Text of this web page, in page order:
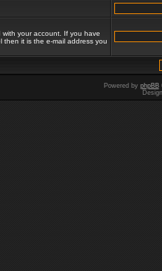
your account. If you have
it is the e-mail address you
Powered by phpBB